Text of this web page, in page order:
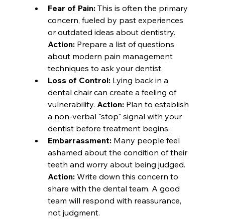
Fear of Pain: This is often the primary
concern, fueled by past experiences
or outdated ideas about dentistry.
Action: Prepare a list of questions
about modern pain management
techniques to ask your dentist.
Loss of Control: Lying back in a
dental chair can create a feeling of
vulnerability. Action: Plan to establish
a non-verbal "stop" signal with your
dentist before treatment begins.
Embarrassment: Many people feel
ashamed about the condition of their
teeth and worry about being judged.
Action: Write down this concern to
share with the dental team. A good
team will respond with reassurance,
not judgment.